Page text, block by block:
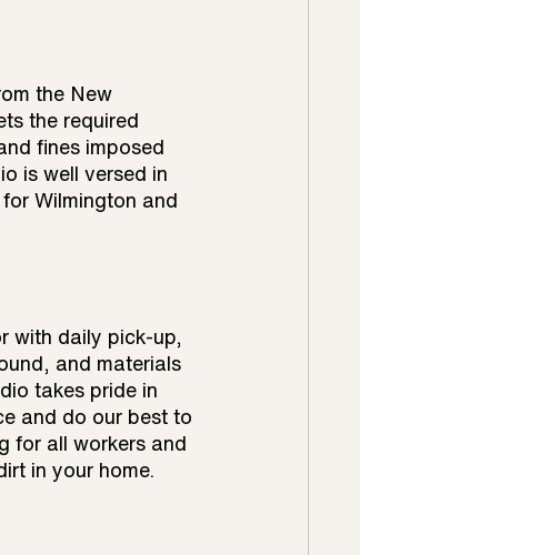
the New
the required
fines imposed
is well versed in
Wilmington and
with daily pick-up,
and materials
takes pride in
and do our best to
for all workers and
in your home.